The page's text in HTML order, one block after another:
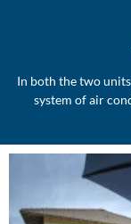
In both the two
system of air